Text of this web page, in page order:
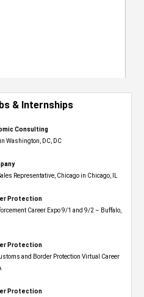
& Internships
Consulting
Washington, DC, DC
Representative, Chicago in Chicago, IL
Protection
Career Expo 9/1 and 9/2 – Buffalo,
Protection
and Border Protection Virtual Career
Protection